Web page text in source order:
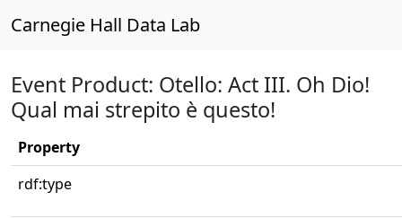
Carnegie Hall Data Lab
Event Product: Otello: Act III. Oh Dio!
Qual mai strepito è questo!
Property
rdf:type